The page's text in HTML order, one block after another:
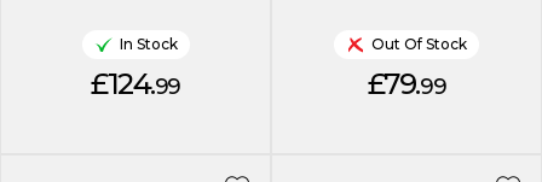
In Stock
£124.99
Out Of Stock
£79.99